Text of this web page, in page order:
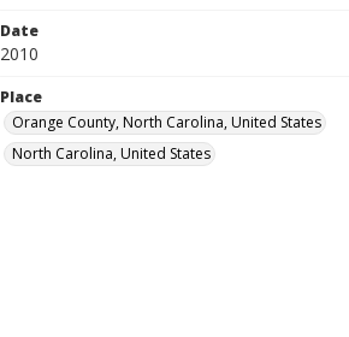
Date
2010
Place
Orange County, North Carolina, United States
North Carolina, United States